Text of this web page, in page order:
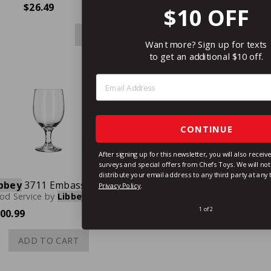
$26.49
3711 Embassy Goblet Glass, 11-1/2 oz., Case of 24
Service by Libbey
ADD TO CART
$10 OFF
Want more? Sign up for texts
to get an additional $10 off.
Step 1: Enter Email Address
CONTINUE
After signing up for this newsletter, you will also
surveys and special offers from Chefs Toys. We will
distribute your email address to any third party at any
Privacy Policy.
1 of 2